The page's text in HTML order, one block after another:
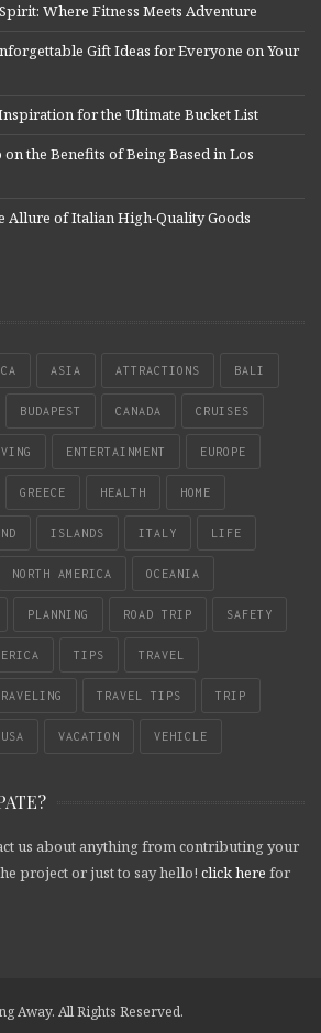
Where Fitness Meets Adventure
Gift Ideas for Everyone on Your
for the Ultimate Bucket List
the Benefits of Being Based in Los
Allure of Italian High-Quality Goods
ASIA ATTRACTIONS BALI
BUDAPEST CANADA CRUISES
ENTERTAINMENT EUROPE
GREECE HEALTH HOME
ISLANDS ITALY LIFE
NORTH AMERICA OCEANIA
PLANNING ROAD TRIP SAFETY
TIPS TRAVEL
TRAVEL TIPS TRIP
USA VACATION VEHICLE
us about anything from contributing your
project or just to say hello! click here for
Away. All Rights Reserved.